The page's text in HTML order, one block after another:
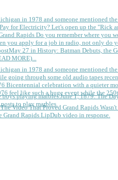
in 1978 and someone mentioned
for Electricity? Let's open up the "Rick
Rapids Do you remember where you
you apply for a job in radio, not only do
May 27 in History: Batman Debuts, the
MORE)...
in 1978 and someone mentioned
going through some old audio tapes
feel like such a huge event while the
June 1, 1879: The
to play marbles.
Grand Rapids LipDub video in response.